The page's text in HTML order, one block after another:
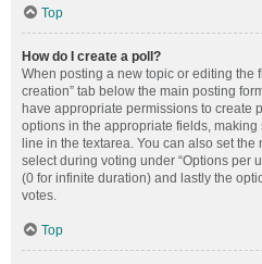
Top
How do I create a poll?
When posting a new topic or editing the
creation” tab below the main posting
have appropriate permissions to create
options in the appropriate fields,
line in the textarea. You can also set
select during voting under “Options per
(0 for infinite duration) and lastly the
votes.
Top